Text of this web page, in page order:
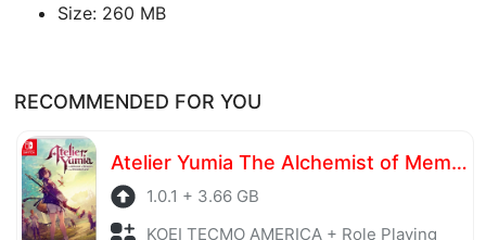
Size: 260 MB
RECOMMENDED FOR YOU
Atelier Yumia The Alchemist of Memories & the Envisioned Land
1.0.1 + 3.66 GB
KOEI TECMO AMERICA + Role Playing